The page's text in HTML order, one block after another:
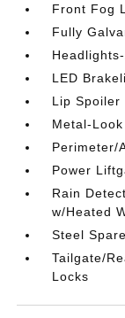
Front Fog
Fully
LED
Lip Spoiler
Metal-
Perimeter/
Power
Rain
w/Heated
Steel
Tailgate/
Locks